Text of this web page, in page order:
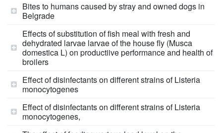
Bites to humans caused by stray and owned dogs in
Belgrade
Effects of substitution of fish meal with fresh and
dehydrated larvae larvae of the house fly (Musca
domestica L) on productiive performance and health of
broilers
Effect of disinfectants on different strains of Listeria
monocytogenes
Effect of disinfectants on different strains of Listeria
monocytogenes,